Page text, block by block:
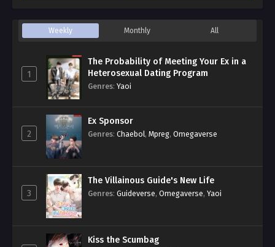
Weekly Monthly All
1
The Probability of Meeting Your Ex in a
Heterosexual Dating Program
Genres: Yaoi
2
Ex Sponsor
Genres: Chaebol, Mpreg, Omegaverse
3
The Villainous Guide's New Life
Genres: Guideverse, Omegaverse, Yaoi
Kiss the Scumbag